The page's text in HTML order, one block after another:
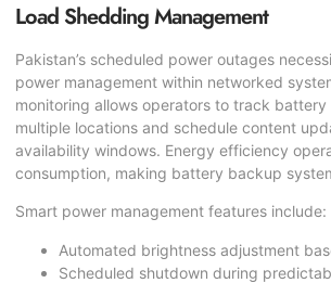
Load Shedding Management
Pakistan’s scheduled power outages
power management within networked
monitoring allows operators to track battery
multiple locations and schedule content
availability windows. Energy efficiency
consumption, making battery backup
Smart power management features include:
Automated brightness adjustment
Scheduled shutdown during